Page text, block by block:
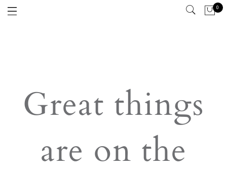
0
Great things
are on the